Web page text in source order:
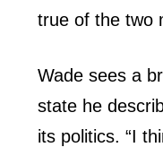
true of the two
Wade sees a
state he
its politics. “I